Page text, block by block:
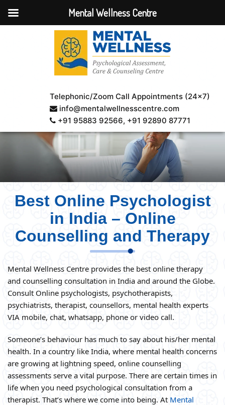
Telephonic/Zoom Call Appointments (24×7)
info@mentalwellnesscentre.com
+91 95883 92566, +91 92890 87771
Best Online Psychologist
in India – Online
Counselling and Therapy
Mental Wellness Centre provides the best online therapy
and counselling consultation in India and around the Globe.
Consult Online psychologists, psychotherapists,
psychiatrists, therapist, counsellors, mental health experts
VIA mobile, chat, whatsapp, phone or video call.
Someone’s behaviour has much to say about his/her mental
health. In a country like India, where mental health concerns
are growing at lightning speed, online counselling
assessments serve a vital purpose. There are certain times in
life when you need psychological consultation from a
therapist. That’s where we come into being. At Mental
Mental Wellness Centre